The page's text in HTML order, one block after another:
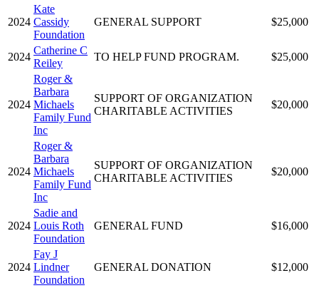
2024
Kate
Cassidy
Foundation
GENERAL SUPPORT $25,000
2024
Catherine C
Reiley
TO HELP FUND PROGRAM. $25,000
2024
Roger &
Barbara
Michaels
Family Fund
Inc
SUPPORT OF ORGANIZATION
CHARITABLE ACTIVITIES
$20,000
2024
Roger &
Barbara
Michaels
Family Fund
Inc
SUPPORT OF ORGANIZATION
CHARITABLE ACTIVITIES
$20,000
2024
Sadie and
Louis Roth
Foundation
GENERAL FUND $16,000
2024
Fay J
Lindner
Foundation
GENERAL DONATION $12,000